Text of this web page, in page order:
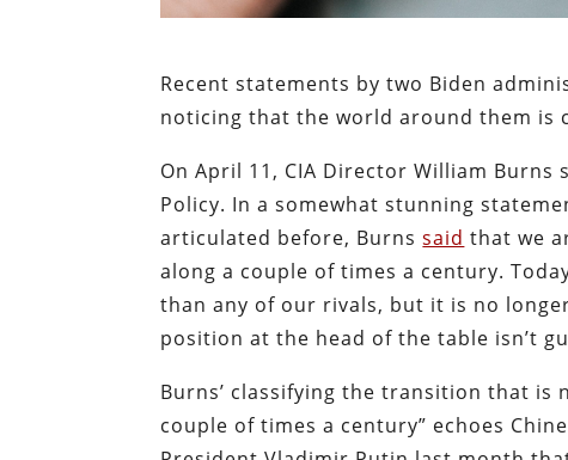
Recent statements by two Biden
noticing that the world around them is
On April 11, CIA Director William Burns
Policy. In a somewhat stunning
articulated before, Burnssaid that we
along a couple of times a century.
than any of our rivals, but it is no
position at the head of the table isn’t
Burns’ classifying the transition that is
couple of times a century” echoes